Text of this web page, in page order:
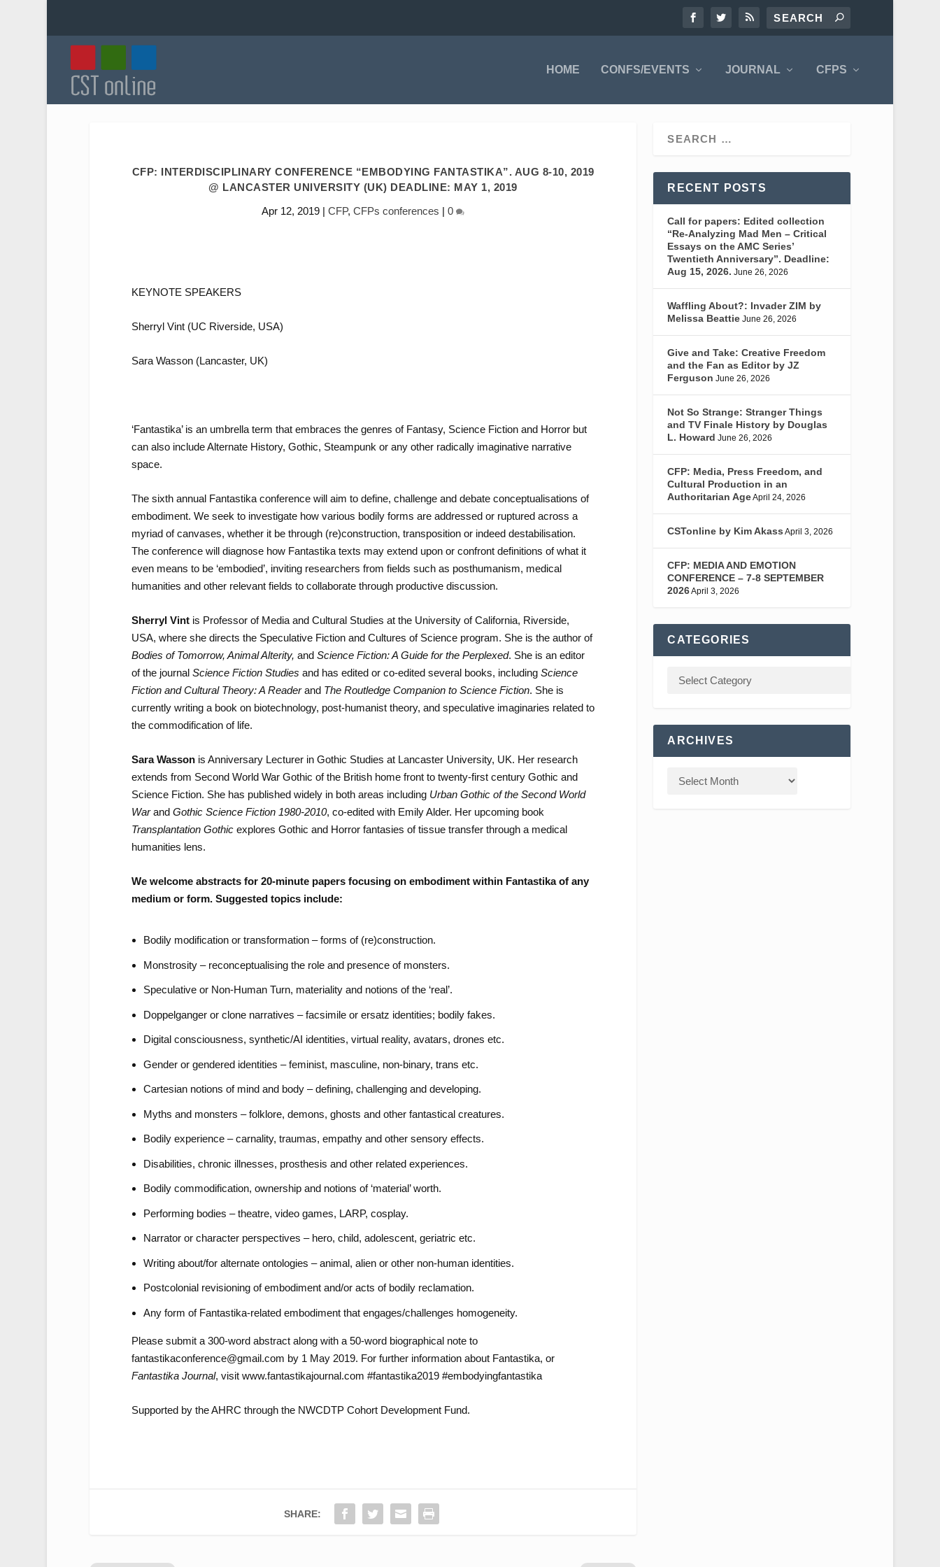
HOME CONFS/EVENTS JOURNAL CFPS
CFP: INTERDISCIPLINARY CONFERENCE “EMBODYING FANTASTIKA”. AUG 8-10, 2019
@ LANCASTER UNIVERSITY (UK) DEADLINE: MAY 1, 2019
Apr 12, 2019 |CFP,CFPs conferences |0
KEYNOTE SPEAKERS
Sherryl Vint (UC Riverside, USA)
Sara Wasson (Lancaster, UK)
‘Fantastika’ is an umbrella term that embraces the genres of Fantasy, Science Fiction and Horror but
can also include Alternate History, Gothic, Steampunk or any other radically imaginative narrative
space.
The sixth annual Fantastika conference will aim to define, challenge and debate conceptualisations of
embodiment. We seek to investigate how various bodily forms are addressed or ruptured across a
myriad of canvases, whether it be through (re)construction, transposition or indeed destabilisation.
The conference will diagnose how Fantastika texts may extend upon or confront definitions of what it
even means to be ‘embodied’, inviting researchers from fields such as posthumanism, medical
humanities and other relevant fields to collaborate through productive discussion.
Sherryl Vintis Professor of Media and Cultural Studies at the University of California, Riverside,
USA, where she directs the Speculative Fiction and Cultures of Science program. She is the author of
Bodies of Tomorrow, Animal Alterity, and Science Fiction: A Guide for the Perplexed. She is an editor
of the journal Science Fiction Studies and has edited or co-edited several books, including Science
Fiction and Cultural Theory: A Readerand The Routledge Companion to Science Fiction. She is
currently writing a book on biotechnology, post-humanist theory, and speculative imaginaries related to
the commodification of life.
Sara Wassonis Anniversary Lecturer in Gothic Studies at Lancaster University, UK. Her research
extends from Second World War Gothic of the British home front to twenty-first century Gothic and
Science Fiction. She has published widely in both areas including Urban Gothic of the Second World
Warand Gothic Science Fiction 1980-2010, co-edited with Emily Alder. Her upcoming book
Transplantation Gothic explores Gothic and Horror fantasies of tissue transfer through a medical
humanities lens.
We welcome abstracts for 20-minute papers focusing on embodiment within Fantastika of any
medium or form. Suggested topics include:
Bodily modification or transformation – forms of (re)construction.
Monstrosity – reconceptualising the role and presence of monsters.
Speculative or Non-Human Turn, materiality and notions of the ‘real’.
Doppelganger or clone narratives – facsimile or ersatz identities; bodily fakes.
Digital consciousness, synthetic/AI identities, virtual reality, avatars, drones etc.
Gender or gendered identities – feminist, masculine, non-binary, trans etc.
Cartesian notions of mind and body – defining, challenging and developing.
Myths and monsters – folklore, demons, ghosts and other fantastical creatures.
Bodily experience – carnality, traumas, empathy and other sensory effects.
Disabilities, chronic illnesses, prosthesis and other related experiences.
Bodily commodification, ownership and notions of ‘material’ worth.
Performing bodies – theatre, video games, LARP, cosplay.
Narrator or character perspectives – hero, child, adolescent, geriatric etc.
Writing about/for alternate ontologies – animal, alien or other non-human identities.
Postcolonial revisioning of embodiment and/or acts of bodily reclamation.
Any form of Fantastika-related embodiment that engages/challenges homogeneity.
Please submit a 300-word abstract along with a 50-word biographical note to
fantastikaconference@gmail.com by 1 May 2019. For further information about Fantastika, or
Fantastika Journal, visit www.fantastikajournal.com #fantastika2019 #embodyingfantastika
Supported by the AHRC through the NWCDTP Cohort Development Fund.
SHARE:
RECENT POSTS
Call for papers: Edited collection
“Re-Analyzing Mad Men – Critical
Essays on the AMC Series’
Twentieth Anniversary”. Deadline:
Aug 15, 2026. June 26, 2026
Waffling About?: Invader ZIM by
Melissa Beattie June 26, 2026
Give and Take: Creative Freedom
and the Fan as Editor by JZ
Ferguson June 26, 2026
Not So Strange: Stranger Things
and TV Finale History by Douglas
L. Howard June 26, 2026
CFP: Media, Press Freedom, and
Cultural Production in an
Authoritarian AgeApril 24, 2026
CSTonline by Kim Akass April 3, 2026
CFP: MEDIA AND EMOTION
CONFERENCE – 7-8 SEPTEMBER
2026April 3, 2026
CATEGORIES
ARCHIVES